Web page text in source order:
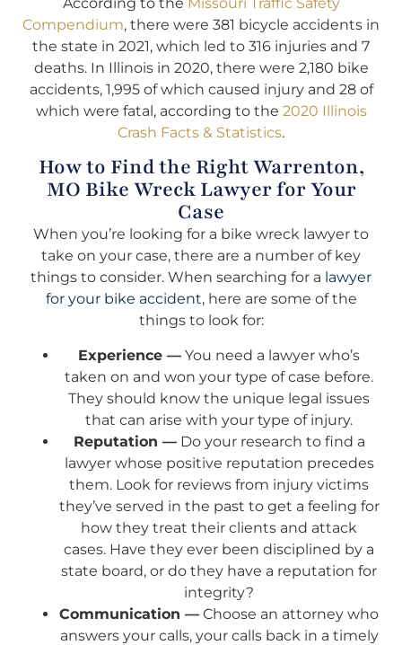
Compendium, there were 381 bicycle accidents in
the state in 2021, which led to 316 injuries and 7
deaths. In Illinois in 2020, there were 2,180 bike
accidents, 1,995 of which caused injury and 28 of
which were fatal, according to the 2020 Illinois
Crash Facts & Statistics.
How to Find the Right Warrenton,
MO Bike Wreck Lawyer for Your
Case
When you’re looking for a bike wreck lawyer to
take on your case, there are a number of key
things to consider. When searching for a lawyer
for your bike accident, here are some of the
things to look for:
Experience — You need a lawyer who’s
taken on and won your type of case before.
They should know the unique legal issues
that can arise with your type of injury.
Reputation —Do your research to find a
lawyer whose positive reputation precedes
them. Look for reviews from injury victims
they’ve served in the past to get a feeling for
how they treat their clients and attack
cases. Have they ever been disciplined by a
state board, or do they have a reputation for
integrity?
Communication — Choose an attorney who
answers your calls, your calls back in a timely